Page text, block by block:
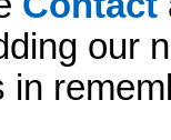
our
in